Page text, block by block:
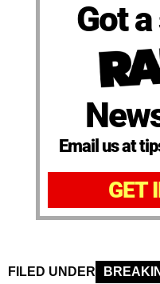
Got
Email us at
GET
FILED UNDER